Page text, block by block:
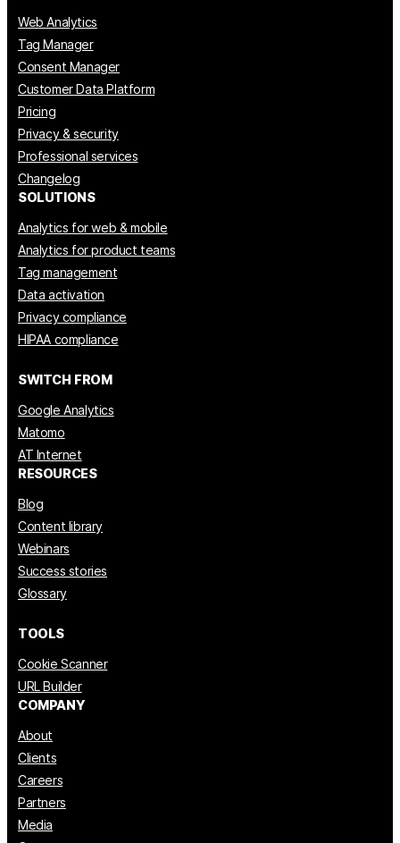
Web Analytics
Tag Manager
Consent Manager
Customer Data Platform
Pricing
Privacy & security
Professional services
Changelog
SOLUTIONS
Analytics for web & mobile
Analytics for product teams
Tag management
Data activation
Privacy compliance
HIPAA compliance
SWITCH FROM
Google Analytics
Matomo
AT Internet
RESOURCES
Blog
Content library
Webinars
Success stories
Glossary
TOOLS
Cookie Scanner
URL Builder
COMPANY
About
Clients
Careers
Partners
Media